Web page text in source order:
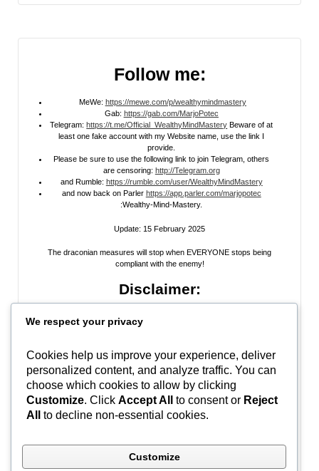
Follow me:
MeWe: https://mewe.com/p/wealthymindmastery
Gab: https://gab.com/MarjoPotec
Telegram: https://t.me/Official_WealthyMindMastery Beware of at
least one fake account with my Website name, use the link I
provide.
Please be sure to use the following link to join Telegram, others
are censoring: http://Telegram.org
and Rumble: https://rumble.com/user/WealthyMindMastery
and now back on Parler https://app.parler.com/marjopotec
:Wealthy-Mind-Mastery.
Update: 15 February 2025
The draconian measures will stop when EVERYONE stops being
compliant with the enemy!
Disclaimer:
author and is providedfor research and educational
posted on my site, on my video channel, or on my social media. I do not
endorse any websites, person, or groups shared within. It’s time people
learn to be skeptical and stop taking everyone’s word as gospel and learn
to think for themselves. Stop waiting for the “news media” to tell you what
to think, and what to believe.
Do Your Own Research ! Use discernment!
In Peace, Love, and Light,
#WWG1WGA
We respect your privacy
Cookies help us improve your experience, deliver
personalized content, and analyze traffic. You can
choose which cookies to allow by clicking
Customize. Click Accept All to consent or Reject
All
to decline non-essential cookies.
Customize